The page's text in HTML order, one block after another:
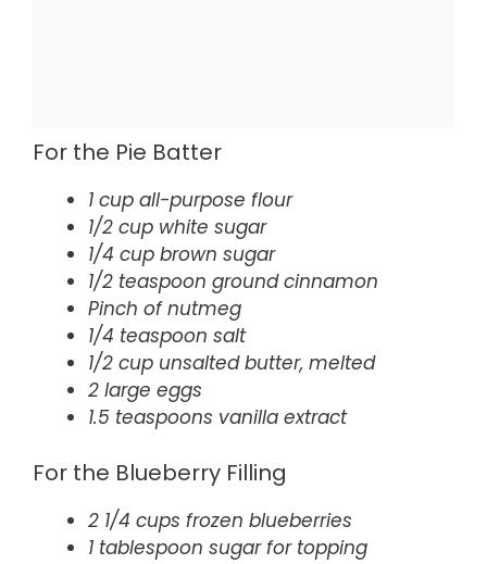
For the Pie Batter
1 cup all-purpose flour
1/2 cup white sugar
1/4 cup brown sugar
1/2 teaspoon ground cinnamon
Pinch of nutmeg
1/4 teaspoon salt
1/2 cup unsalted butter, melted
2 large eggs
1.5 teaspoons vanilla extract
For the Blueberry Filling
2 1/4 cups frozen blueberries
1 tablespoon sugar for topping